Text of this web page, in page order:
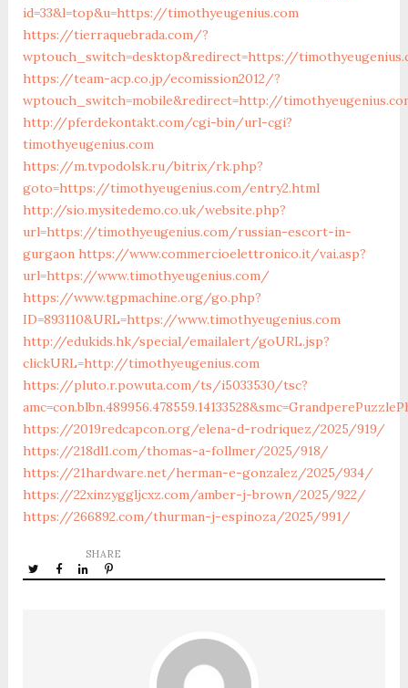
id=33&l=top&u=https://timothyeugenius.com
https://tierraquebrada.com/?
wptouch_switch=desktop&redirect=https://
https://team-acp.co.jp/ecomission2012/?
wptouch_switch=mobile&redirect=http://
http://pferdekontakt.com/cgi-bin/url-cgi?
timothyeugenius.com
https://m.tvpodolsk.ru/bitrix/rk.php?
goto=https://timothyeugenius.com/entry2.html
http://sio.mysitedemo.co.uk/website.php?
url=https://timothyeugenius.com/russian-escort-in-
gurgaon https://www.commercioelettronico.it/vai.asp?
url=https://www.timothyeugenius.com/
https://www.tgpmachine.org/go.php?
ID=893110&URL=https://www.timothyeugenius.com
http://edukids.hk/special/emailalert/goURL.jsp?
clickURL=http://timothyeugenius.com
https://pluto.r.powuta.com/ts/i5033530/tsc?
https://2019redcapcon.org/elena-d-rodriquez/2025/919/
https://218dl1.com/thomas-a-follmer/2025/918/
https://21hardware.net/herman-e-gonzalez/2025/934/
https://22xinzyggljcxz.com/amber-j-brown/2025/922/
https://266892.com/thurman-j-espinoza/2025/991/
SHARE